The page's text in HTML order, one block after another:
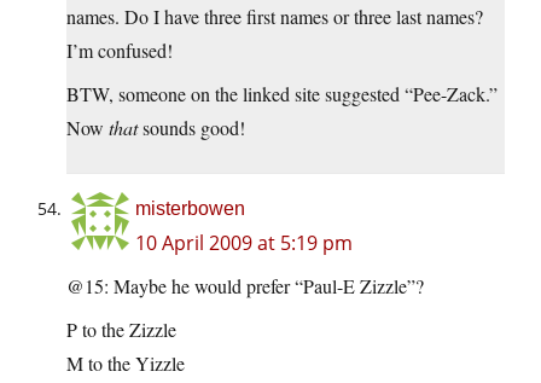
names. Do I have three first names or three last names?
I’m confused!
BTW, someone on the linked site suggested “Pee-Zack.”
Now thatsounds good!
misterbowen
10 April 2009 at 5:19 pm
@15: Maybe he would prefer “Paul-E Zizzle”?
P to the Zizzle
M to the Yizzle